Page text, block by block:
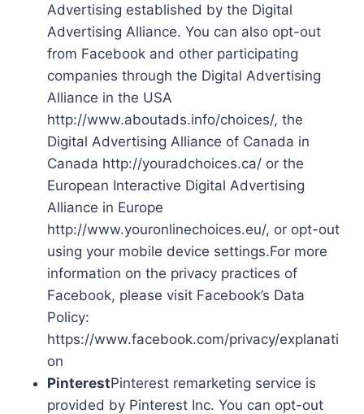
Advertising established by the Digital
Advertising Alliance. You can also opt-out
from Facebook and other participating
companies through the Digital Advertising
Alliance in the USA
http://www.aboutads.info/choices/, the
Digital Advertising Alliance of Canada in
Canada http://youradchoices.ca/ or the
European Interactive Digital Advertising
Alliance in Europe
http://www.youronlinechoices.eu/, or opt-out
using your mobile device settings.For more
information on the privacy practices of
Facebook, please visit Facebook’s Data
Policy:
https://www.facebook.com/privacy/explanati
on
PinterestPinterest remarketing service is
provided by Pinterest Inc. You can opt-out